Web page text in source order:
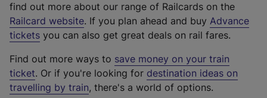
find out more about our range of Railcards on the
Railcard website(
e
t
e
r
. If you plan ahead and buy Advance
tickets you can also get great deals on rail fares.
Find out more ways to save money on your train
ticket. Or if you're looking for destination ideas on
travelling by train, there's a world of options.